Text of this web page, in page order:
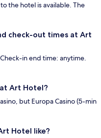
the hotel is available. The
check-out times at Art
in end time: anytime.
Art Hotel?
but Europa Casino (5-min
Hotel like?